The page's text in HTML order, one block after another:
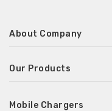
About Company
Our Products
Mobile Chargers